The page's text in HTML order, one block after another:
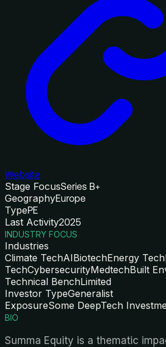
Website
Stage FocusSeries B+
GeographyEurope
TypePE
Last Activity2025
INDUSTRY FOCUS
Industries
Climate TechAIBiotechEnergy Tech
TechCybersecurityMedtechBuilt
Technical BenchLimited
Investor TypeGeneralist
ExposureSome DeepTech
BIO
Summa Equity is a thematic